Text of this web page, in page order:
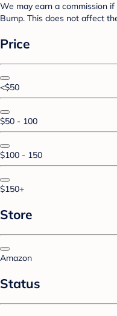
We may earn a commission
Bump. This does not affect
Price
<$50
$50 - 100
$100 - 150
$150+
Store
Amazon
Status